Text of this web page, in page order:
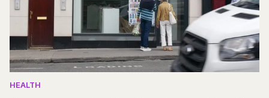
HEALTH